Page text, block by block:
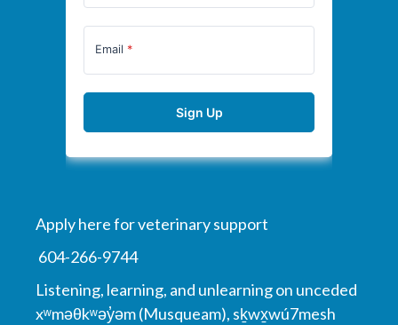
Apply here for veterinary support
604-266-9744
Listening, learning, and unlearning on unceded
xʷməθkʷəy̓əm (Musqueam), sḵwx̱wú7mesh